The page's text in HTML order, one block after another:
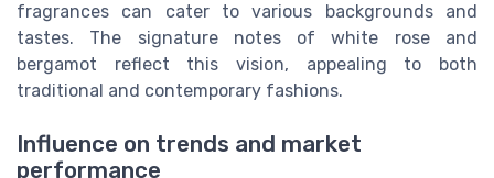
fragrances can cater to various backgrounds and
tastes. The signature notes of white rose and
bergamot reflect this vision, appealing to both
traditional and contemporary fashions.
Influence on trends and market
performance